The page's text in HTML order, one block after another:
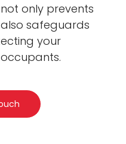
only prevents
safeguards
your